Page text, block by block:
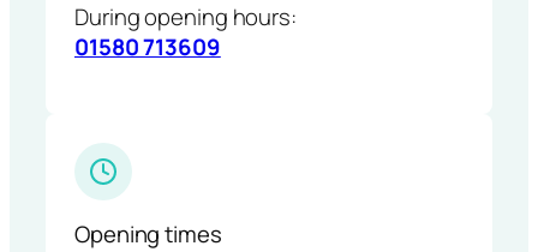
During opening hours:
01580 713609
Opening times